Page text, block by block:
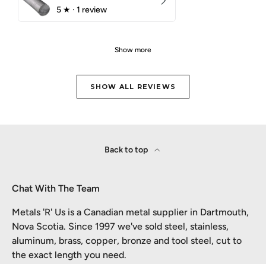
5 ★ · 1 review
Show more
SHOW ALL REVIEWS
Back to top
Chat With The Team
Metals 'R' Us is a Canadian metal supplier in Dartmouth,
Nova Scotia. Since 1997 we've sold steel, stainless,
aluminum, brass, copper, bronze and tool steel, cut to
the exact length you need.